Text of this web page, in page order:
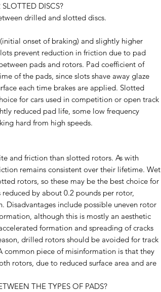
DISCS?
drilled and slotted discs.
onset of braking) and slightly higher
prevent reduction in friction due to pad
pads and rotors. Pad coefficient of
of the pads, since slots shave away glaze
each time brakes are applied. Slotted
for cars used in competition or open track
reduced pad life, some low frequency
hard from high speeds.
and friction than slotted rotors. As with
remains consistent over their lifetime. Wet
rotors, so these may be the best choice for
by about 0.2 pounds per rotor,
Disadvantages include possible uneven rotor
although this is mostly an aesthetic
formation and spreading of cracks
drilled rotors should be avoided for track
common piece of misinformation is that they
rotors, due to reduced surface area and are
THE TYPES OF PADS?